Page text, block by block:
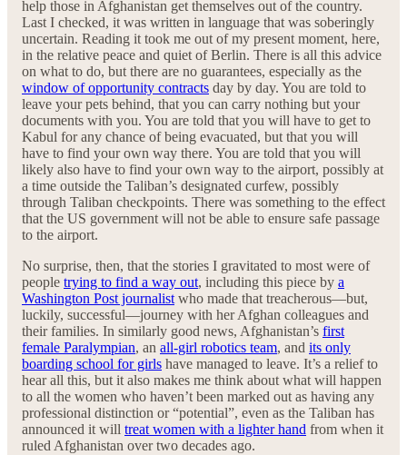
help those in Afghanistan get themselves out of the country.
Last I checked, it was written in language that was soberingly
uncertain. Reading it took me out of my present moment, here,
in the relative peace and quiet of Berlin. There is all this advice
on what to do, but there are no guarantees, especially as the
window of opportunity contracts day by day. You are told to
leave your pets behind, that you can carry nothing but your
documents with you. You are told that you will have to get to
Kabul for any chance of being evacuated, but that you will
have to find your own way there. You are told that you will
likely also have to find your own way to the airport, possibly at
a time outside the Taliban’s designated curfew, possibly
through Taliban checkpoints. There was something to the effect
that the US government will not be able to ensure safe passage
to the airport.
No surprise, then, that the stories I gravitated to most were of
people trying to find a way out, including this piece by a
Washington Post journalist who made that treacherous—but,
luckily, successful—journey with her Afghan colleagues and
their families. In similarly good news, Afghanistan’s first
female Paralympian, an all-girl robotics team, and its only
boarding school for girls have managed to leave. It’s a relief to
hear all this, but it also makes me think about what will happen
to all the women who haven’t been marked out as having any
professional distinction or “potential”, even as the Taliban has
announced it will treat women with a lighter hand from when it
ruled Afghanistan over two decades ago.